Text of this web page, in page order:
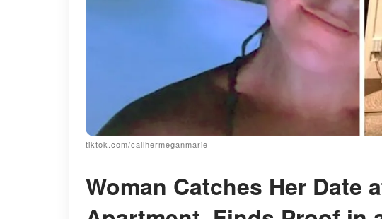
tiktok.com/callhermeganmarie
Woman Catches Her Date